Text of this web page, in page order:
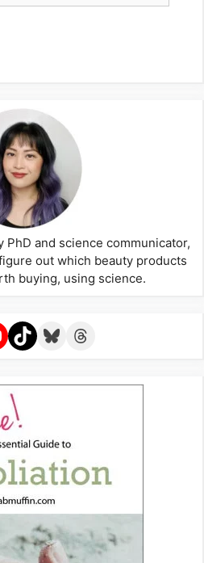
PhD and science communicator,
out which beauty products
buying, using science.
TikTokBlueskyThreads